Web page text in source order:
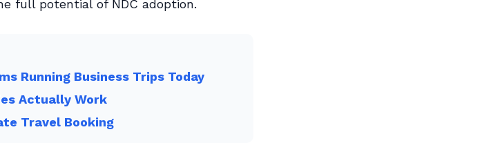
full potential of NDC adoption.
Running Business Trips Today
Actually Work
Travel Booking